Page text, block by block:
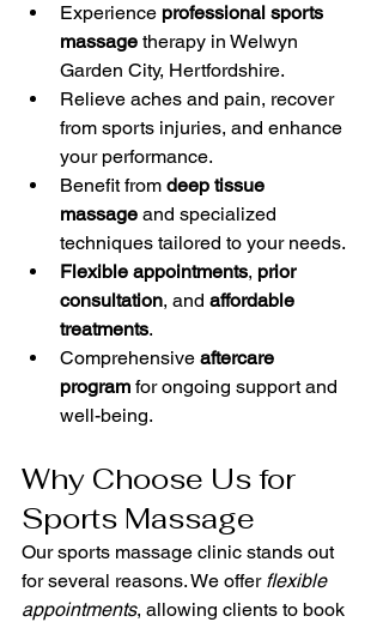
Experience professional sports
massage therapy in Welwyn
Garden City, Hertfordshire.
Relieve aches and pain, recover
from sports injuries, and enhance
your performance.
Benefit from deep tissue
massage and specialized
techniques tailored to your needs.
Flexible appointments, prior
consultation, and affordable
treatments.
Comprehensive aftercare
program for ongoing support and
well-being.
Why Choose Us for
Sports Massage
Our sports massage clinic stands out
for several reasons. We offer flexible
appointments, allowing clients to book